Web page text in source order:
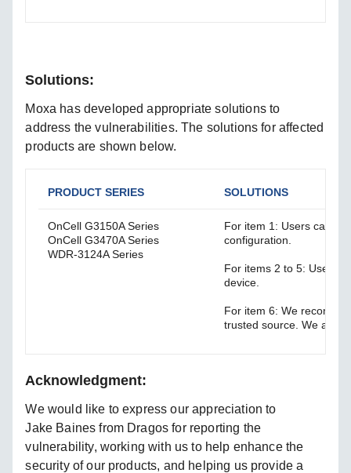
Solutions:
Moxa has developed appropriate solutions to
address the vulnerabilities. The solutions for affected
products are shown below.
PRODUCT SERIES SOLUTIONS
OnCell G3150A Series
OnCell G3470A Series
WDR-3124A Series
For item 1: Users can
configuration.
For items 2 to 5: Users
device.
For item 6: We
trusted source. We also
Acknowledgment:
We would like to express our appreciation to
Jake Baines from Dragos for reporting the
vulnerability, working with us to help enhance the
security of our products, and helping us provide a